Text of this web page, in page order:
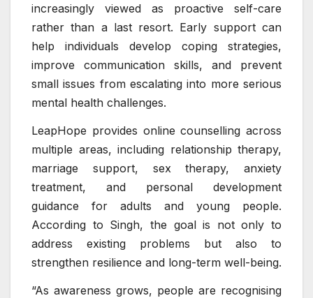
increasingly viewed as proactive self-care
rather than a last resort. Early support can
help individuals develop coping strategies,
improve communication skills, and prevent
small issues from escalating into more serious
mental health challenges.
LeapHope provides online counselling across
multiple areas, including relationship therapy,
marriage support, sex therapy, anxiety
treatment, and personal development
guidance for adults and young people.
According to Singh, the goal is not only to
address existing problems but also to
strengthen resilience and long-term well-being.
“As awareness grows, people are recognising